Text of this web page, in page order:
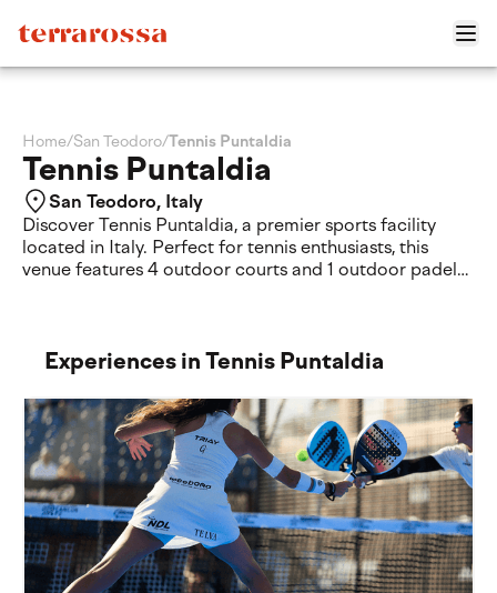
Home/San Teodoro/Tennis Puntaldia
Tennis Puntaldia
San Teodoro, Italy
Discover Tennis Puntaldia, a premier sports facility
located in Italy. Perfect for tennis enthusiasts, this
venue features 4 outdoor courts and 1 outdoor padel
beautiful setting designed for sport and relaxation.
Experiences in Tennis Puntaldia